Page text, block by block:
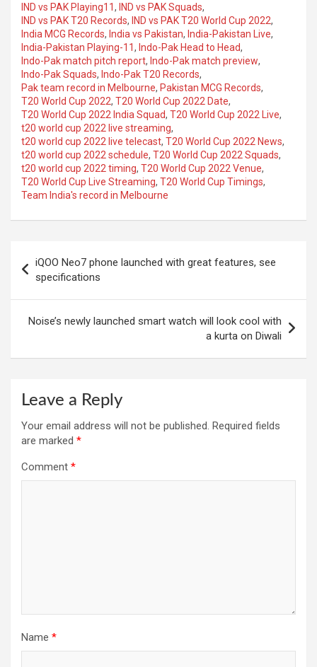
IND vs PAK Playing11, IND vs PAK Squads,
IND vs PAK T20 Records, IND vs PAK T20 World Cup 2022,
India MCG Records, India vs Pakistan, India-Pakistan Live,
India-Pakistan Playing-11, Indo-Pak Head to Head,
Indo-Pak match pitch report, Indo-Pak match preview,
Indo-Pak Squads, Indo-Pak T20 Records,
Pak team record in Melbourne, Pakistan MCG Records,
T20 World Cup 2022, T20 World Cup 2022 Date,
T20 World Cup 2022 India Squad, T20 World Cup 2022 Live,
t20 world cup 2022 live streaming,
t20 world cup 2022 live telecast, T20 World Cup 2022 News,
t20 world cup 2022 schedule, T20 World Cup 2022 Squads,
t20 world cup 2022 timing, T20 World Cup 2022 Venue,
T20 World Cup Live Streaming, T20 World Cup Timings,
Team India's record in Melbourne
navigation
iQOO Neo7 phone launched with great features, see
specifications
Noise’s newly launched smart watch will look cool with
a kurta on Diwali
Leave a Reply
Your email address will not be published. Required fields
are marked *
Comment *
Name *